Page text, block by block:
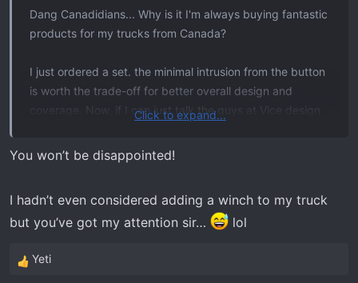
Dang Canadidians... Why is it I'm always buying fantastic
products for my trucks from Canada?
I just ordered a set. the minimal intrusion from the button
is worth the trade-off for better overall design and
coverage. Now, if I can just talk the guys at Vice design
trucks...
Click to expand...
You won’t be disappointed!
I hadn’t even considered adding a winch to my truck
but you’ve got my attention sir…
lol
R
Yeti